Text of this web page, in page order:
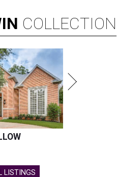
COLLECTION
LISTINGS